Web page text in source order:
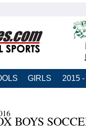
GIRLS 2015
BOYS